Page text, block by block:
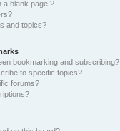
a blank page!?
and topics?
bookmarking and subscribing?
to specific topics?
forums?